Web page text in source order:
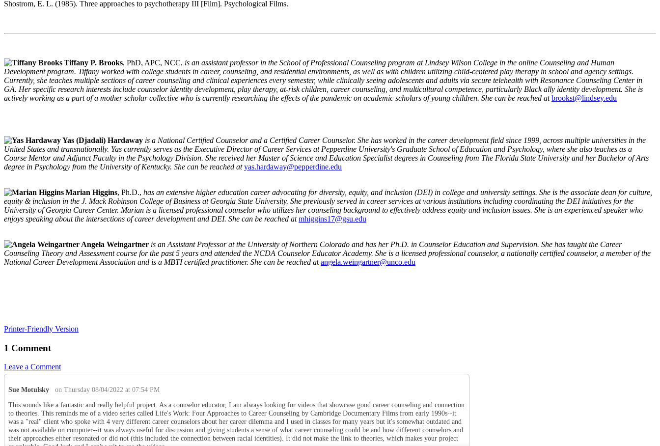
Shostrom, E. L. (1985). Three approaches to psychotherapy III [Film]. Psychological Films.
Tiffany P. Brooks, PhD, APC, NCC, is an assistant professor in the School of Professional Counseling program at Lindsey Wilson College in the online Counseling and Human
Development program. Tiffany worked with college students in career, counseling, and residential environments, as well as with children utilizing child-centered play therapy in school and agency settings.
Currently, she teaches multiple sections of career counseling and clinical experiences every semester, while clinically seeing adolescents and adults via secure telehealth with Resonance Counseling Center in
GA. Her specific research interests include counselor identity development, play therapy, at-risk children, career counseling, and multicultural competence, particularly Black ally identity development. She is
actively working as a part of a mother scholar collective who is currently researching the effects of the pandemic on academic scholars of young children. She can be reached at brookst@lindsey.edu
Yas (Djadali) Hardaway is a National Certified Counselor and a Certified Career Counselor. She has worked in the career development field since 1999, across multiple universities in the
United States and transnationally. Yas currently serves as the Executive Director of Career Services at Pepperdine University's Graduate School of Education and Psychology, where she also teaches as a
Course Mentor and Adjunct Faculty in the Psychology Division. She received her Master of Science and Education Specialist degrees in Counseling from The Florida State University and her Bachelor of Arts
degree in Psychology from the University of Kentucky. She can be reached at yas.hardaway@pepperdine.edu
Marian Higgins, Ph.D., has an extensive higher education career advocating for diversity, equity, and inclusion (DEI) in college and university settings. She is the associate dean for culture,
equity & inclusion in the J. Mack Robinson College of Business at Georgia State University. She previously served in career services at various institutions including coordinating the DEI initiatives for the
University of Georgia Career Center. Marian is a licensed professional counselor who utilizes her counseling background to effectively address equity and inclusion issues. She is an experienced speaker who
enjoys speaking about the intersections of career development and DEI. She can be reached atmhiggins17@gsu.edu
Angela Weingartner is an Assistant Professor at the University of Northern Colorado and has her Ph.D. in Counselor Education and Supervision. She has taught the Career
Counseling Theory and Assessment course for the past 5 years and attended the NCDA Counselor Educator Academy. She is a licensed professional counselor, a nationally certified counselor, a member of the
National Career Development Association and is a MBTI certified practitioner. She can be reached at angela.weingartner@unco.edu
Printer-Friendly Version
1 Comment
Leave a Comment
Sue Motulsky
on Thursday 08/04/2022 at 07:54 PM
This sounds like a fantastic and really helpful project. As a counselor educator, I am always looking for videos that showcase good career counseling and connection
to theories. This reminds me of a video series called Life's Work: Four Approaches to Career Counseling by Cambridge Documentary Films from early 1990s--it
was a "real" client who spoke with 4 very different career counselors about her career dilemma and I used in classes for many years but it's somewhat outdated and
was not available on computer--it was always useful for discussion and giving students a sense of what career counseling could be and how different counselors and
their approaches either resonated or did not (this included the connection between racial identities). It did not make the link to theories, which makes your project